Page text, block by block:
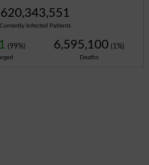
620,343,551
Currently Infected Patients
(99%) 6,595,100 (1%)
Deaths